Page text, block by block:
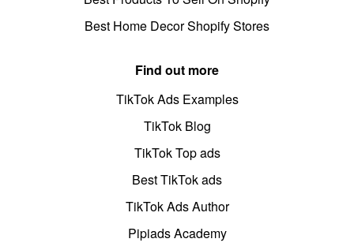
Best Home Decor Shopify Stores
Find out more
TikTok Ads Examples
TikTok Blog
TikTok Top ads
Best TikTok ads
TikTok Ads Author
Pipiads Academy